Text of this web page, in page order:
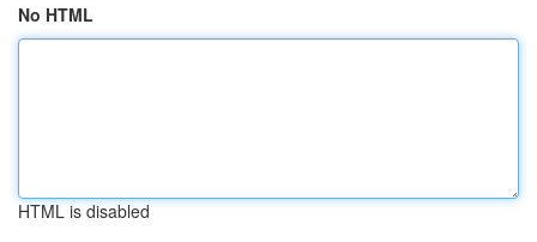
No HTML
HTML is disabled